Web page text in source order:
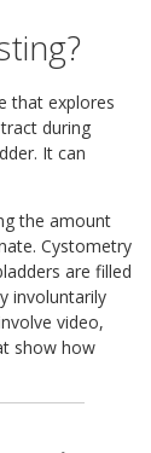
that explores
during
It can
the amount
Cystometry
are filled
involuntarily
video,
show how